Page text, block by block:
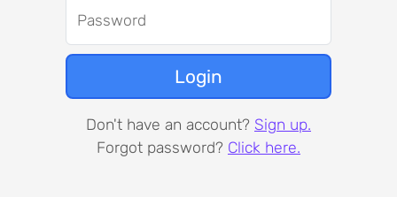
Password
Login
Don't have an account? Sign up.
Forgot password? Click here.